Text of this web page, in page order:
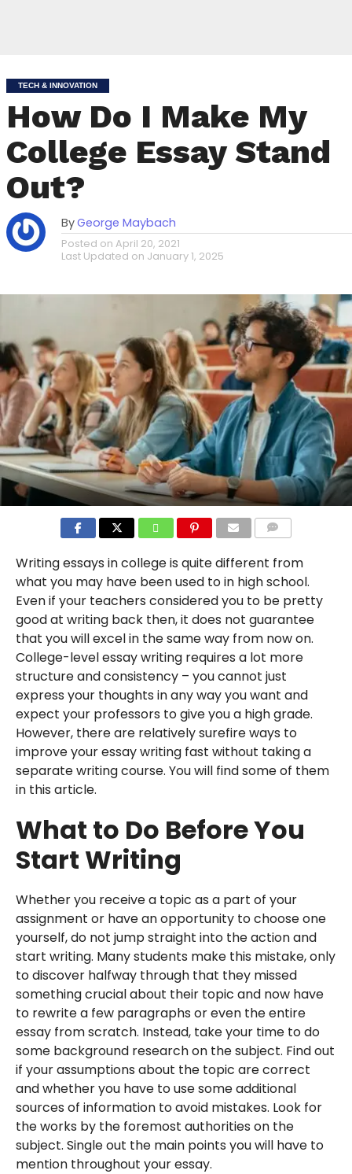
TECH & INNOVATION
How Do I Make My
College Essay Stand
Out?
ByGeorge Maybach
Posted on April 20, 2021
Last Updated on January 1, 2025
Writing essays in college is quite different from
what you may have been used to in high school.
Even if your teachers considered you to be pretty
good at writing back then, it does not guarantee
that you will excel in the same way from now on.
College-level essay writing requires a lot more
structure and consistency – you cannot just
express your thoughts in any way you want and
expect your professors to give you a high grade.
However, there are relatively surefire ways to
improve your essay writing fast without taking a
separate writing course. You will find some of them
in this article.
What to Do Before You
Start Writing
Whether you receive a topic as a part of your
assignment or have an opportunity to choose one
yourself, do not jump straight into the action and
start writing. Many students make this mistake, only
to discover halfway through that they missed
something crucial about their topic and now have
to rewrite a few paragraphs or even the entire
essay from scratch. Instead, take your time to do
some background research on the subject. Find out
if your assumptions about the topic are correct
and whether you have to use some additional
sources of information to avoid mistakes. Look for
the works by the foremost authorities on the
subject. Single out the main points you will have to
mention throughout your essay.